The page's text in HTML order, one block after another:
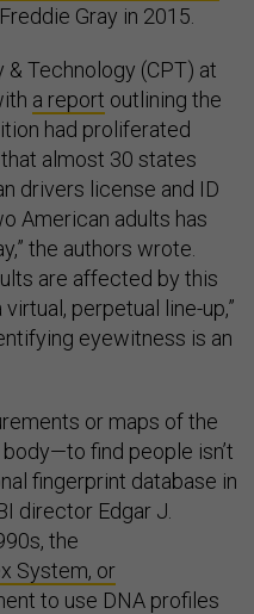
Gray in 2015.
Technology (CPT) at
a report outlining the
had proliferated
almost 30 states
drivers license and ID
American adults has
the authors wrote.
are affected by this
perpetual line-up,”
eyewitness is an
or maps of the
find people isn’t
fingerprint database in
director Edgar J.
the
System, or
to use DNA profiles